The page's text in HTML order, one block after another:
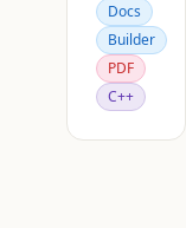
Docs
Builder
PDF
C++